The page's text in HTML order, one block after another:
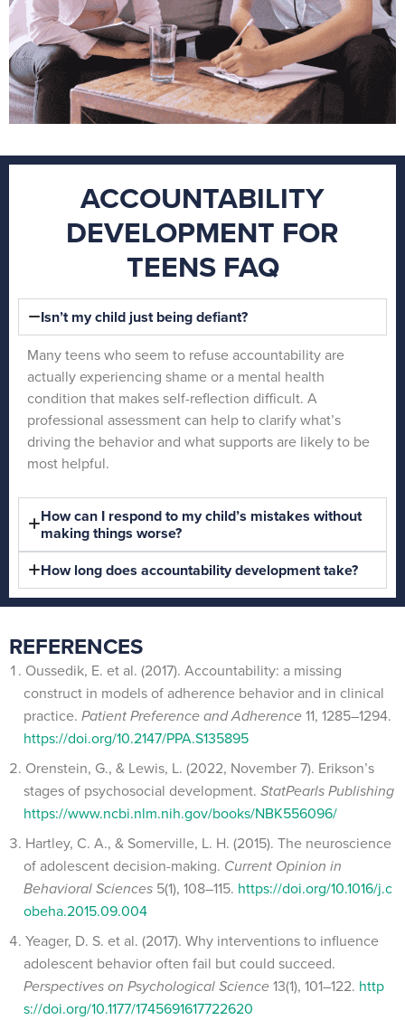
ACCOUNTABILITY
DEVELOPMENT FOR
TEENS FAQ
Isn’t my child just being defiant?
Many teens who seem to refuse accountability are
actually experiencing shame or a mental health
condition that makes self-reflection difficult. A
professional assessment can help to clarify what’s
driving the behavior and what supports are likely to be
most helpful.
How can I respond to my child’s mistakes without
making things worse?
How long does accountability development take?
REFERENCES
Oussedik, E. et al. (2017). Accountability: a missing
construct in models of adherence behavior and in clinical
practice. Patient Preference and Adherence11, 1285–1294.
https://doi.org/10.2147/PPA.S135895
Orenstein, G., & Lewis, L. (2022, November 7). Erikson’s
stages of psychosocial development. StatPearls Publishing
https://www.ncbi.nlm.nih.gov/books/NBK556096/
Hartley, C. A., & Somerville, L. H. (2015). The neuroscience
of adolescent decision-making. Current Opinion in
Behavioral Sciences 5(1), 108–115. https://doi.org/10.1016/j.c
obeha.2015.09.004
Yeager, D. S. et al. (2017). Why interventions to influence
adolescent behavior often fail but could succeed.
Perspectives on Psychological Science13(1), 101–122. http
s://doi.org/10.1177/1745691617722620